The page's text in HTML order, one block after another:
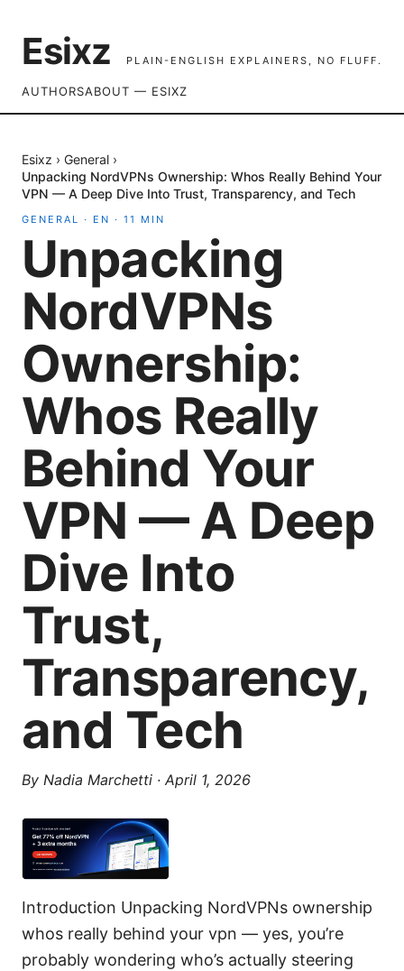
Esixz PLAIN-ENGLISH EXPLAINERS, NO FLUFF.
AUTHORSABOUT — ESIXZ
Esixz › General ›
Unpacking NordVPNs Ownership: Whos Really Behind Your
VPN — A Deep Dive Into Trust, Transparency, and Tech
GENERAL · EN · 11 MIN
Unpacking
NordVPNs
Ownership:
Whos Really
Behind Your
VPN — A Deep
Dive Into
Trust,
Transparency,
and Tech
By Nadia Marchetti · April 1, 2026
Introduction Unpacking NordVPNs ownership
whos really behind your vpn — yes, you’re
probably wondering who’s actually steering